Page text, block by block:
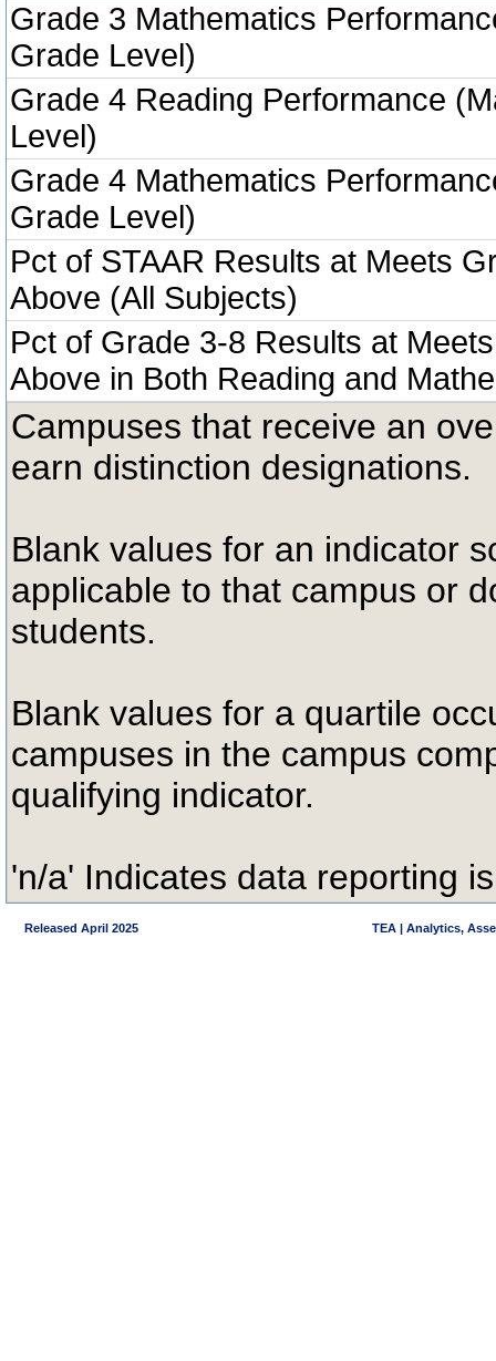
Grade 3 Mathematics
Grade Level)
Grade 4 Reading Performance
Level)
Grade 4 Mathematics
Grade Level)
Pct of STAAR Results at Meets
Above (All Subjects)
Pct of Grade 3-8 Results at
Above in Both Reading and
Campuses that receive an
earn distinction designations.
Blank values for an indicator
applicable to that campus or
students.
Blank values for a quartile
campuses in the campus
qualifying indicator.
'n/a' Indicates data reporting
Released April 2025 TEA | Analytics,